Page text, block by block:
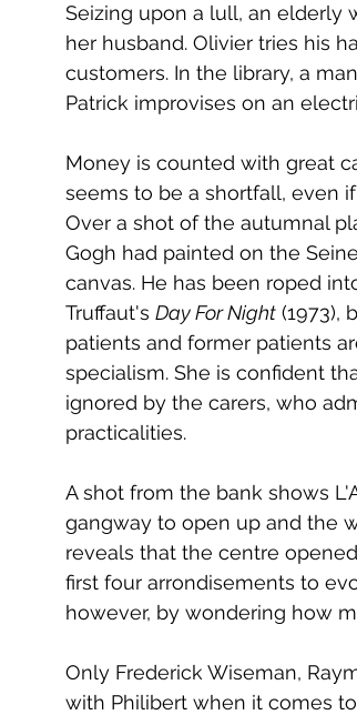
Seizing upon a lull, an elderly
her husband. Olivier tries his
customers. In the library, a
Patrick improvises on an
Money is counted with great
seems to be a shortfall, even
Over a shot of the autumnal
Gogh had painted on the
canvas. He has been roped
Truffaut's Day For Night (1973),
patients and former patients
specialism. She is confident
ignored by the carers, who
practicalities.
A shot from the bank shows
gangway to open up and the
reveals that the centre
first four arrondisements to
however, by wondering how
Only Frederick Wiseman,
with Philibert when it comes